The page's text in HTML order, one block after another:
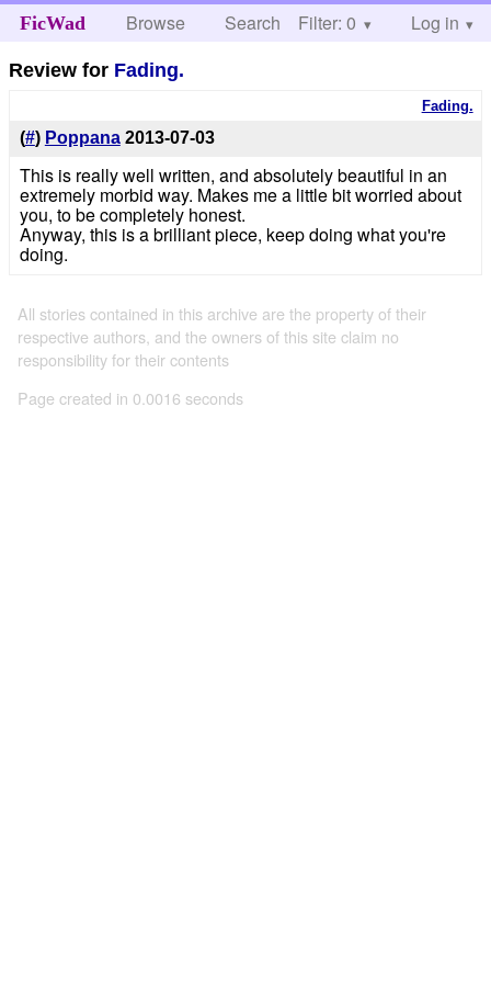
FicWad Browse Search Help
Filter: 0 Log in
Review for Fading.
Fading.
(#) Poppana 2013-07-03
This is really well written, and absolutely beautiful in an
extremely morbid way. Makes me a little bit worried about
you, to be completely honest.
Anyway, this is a brilliant piece, keep doing what you're
doing.
All stories contained in this archive are the property of their
respective authors, and the owners of this site claim no
responsibility for their contents
Page created in 0.0016 seconds